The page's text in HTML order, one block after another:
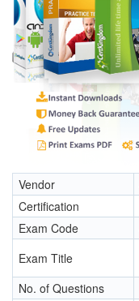
Vendor
Certification
Exam Code
Exam Title
No. of Questions